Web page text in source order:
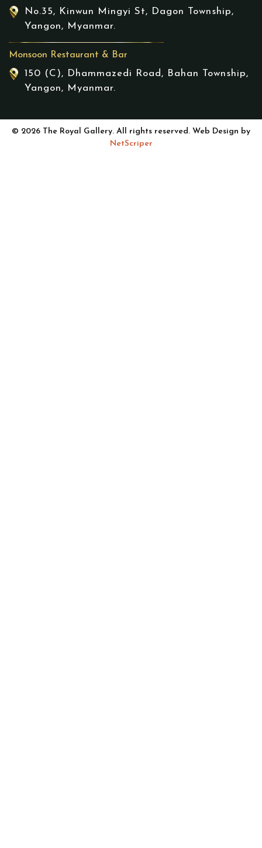
No.35, Kinwun Mingyi St, Dagon Township,
Yangon, Myanmar.
Monsoon Restaurant & Bar
150 (C), Dhammazedi Road, Bahan Township,
Yangon, Myanmar.
© 2026 The Royal Gallery. All rights reserved. Web Design by
NetScriper